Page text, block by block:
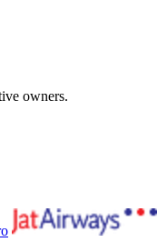
owners.